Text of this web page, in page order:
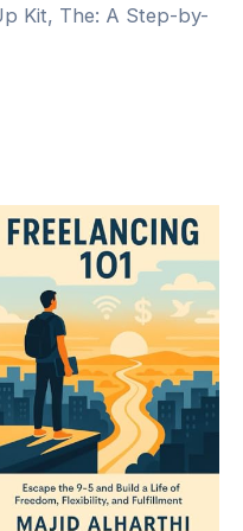
Kit, The: A Step-by-